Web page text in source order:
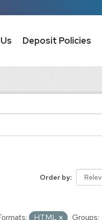
Deposit Policies
Order by
HTML Groups: